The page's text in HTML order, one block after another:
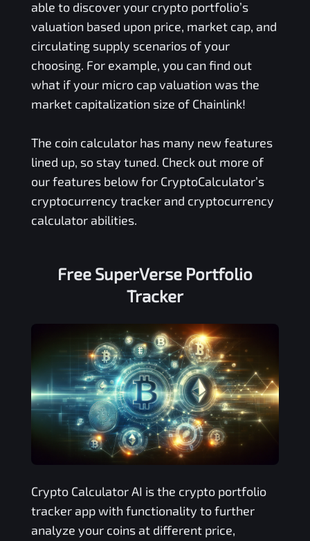
able to discover your crypto portfolio’s
valuation based upon price, market cap, and
circulating supply scenarios of your
choosing. For example, you can find out
what if your micro cap valuation was the
market capitalization size of Chainlink!
The coin calculator has many new features
lined up, so stay tuned. Check out more of
our features below for CryptoCalculator’s
cryptocurrency tracker and cryptocurrency
calculator abilities.
Free SuperVersePortfolio
Tracker
Crypto Calculator AI is the crypto portfolio
tracker app with functionality to further
analyze your coins at different price,